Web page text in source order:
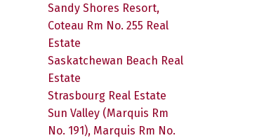
Sandy Shores Resort,
Coteau Rm No. 255 Real
Estate
Saskatchewan Beach Real
Estate
Strasbourg Real Estate
Sun Valley (Marquis Rm
No. 191), Marquis Rm No.